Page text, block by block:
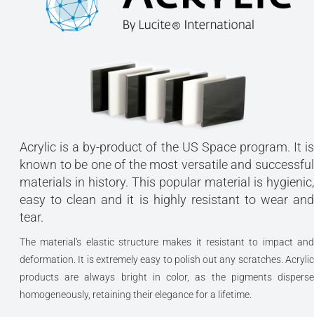
Acrylic is a by-product of the US Space program. It is
known to be one of the most versatile and successful
materials in history. This popular material is hygienic,
easy to clean and it is highly resistant to wear and
tear.
The material's elastic structure makes it resistant to impact and
deformation. It is extremely easy to polish out any scratches. Acrylic
products are always bright in color, as the pigments disperse
homogeneously, retaining their elegance for a lifetime.